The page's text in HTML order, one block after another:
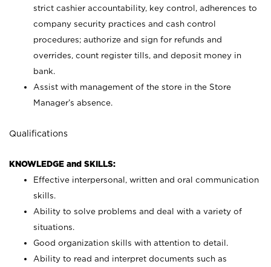
strict cashier accountability, key control, adherences to
company security practices and cash control
procedures; authorize and sign for refunds and
overrides, count register tills, and deposit money in
bank.
Assist with management of the store in the Store
Manager’s absence.
Qualifications
KNOWLEDGE and SKILLS:
Effective interpersonal, written and oral communication
skills.
Ability to solve problems and deal with a variety of
situations.
Good organization skills with attention to detail.
Ability to read and interpret documents such as